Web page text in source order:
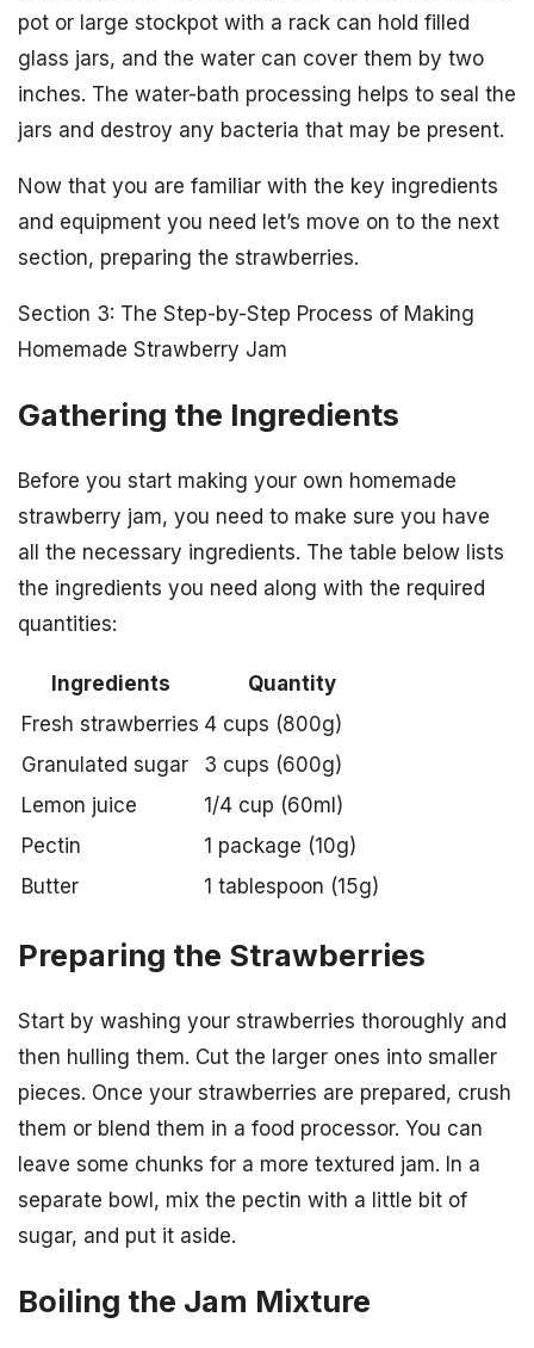
pot or large stockpot with a rack can hold filled
glass jars, and the water can cover them by two
inches. The water-bath processing helps to seal the
jars and destroy any bacteria that may be present.
Now that you are familiar with the key ingredients
and equipment you need let’s move on to the next
section, preparing the strawberries.
Section 3: The Step-by-Step Process of Making
Homemade Strawberry Jam
Gathering the Ingredients
Before you start making your own homemade
strawberry jam, you need to make sure you have
all the necessary ingredients. The table below lists
the ingredients you need along with the required
quantities:
Ingredients
Quantity
Fresh strawberries 4 cups (800g)
Granulated sugar
3 cups (600g)
Lemon juice
1/4 cup (60ml)
Pectin
1 package (10g)
Butter
1 tablespoon (15g)
Preparing the Strawberries
Start by washing your strawberries thoroughly and
then hulling them. Cut the larger ones into smaller
pieces. Once your strawberries are prepared, crush
them or blend them in a food processor. You can
leave some chunks for a more textured jam. In a
separate bowl, mix the pectin with a little bit of
sugar, and put it aside.
Boiling the Jam Mixture